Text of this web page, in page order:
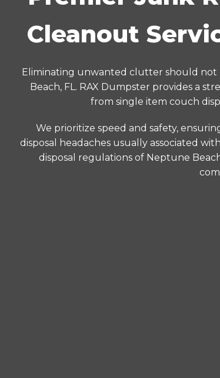
Cleanout
Eliminating unwanted clutter should not
Beach, FL. RAX Dumpster provides a
from single item couch
We prioritize speed and safety,
disposal headaches usually associated
disposal regulations of Neptune